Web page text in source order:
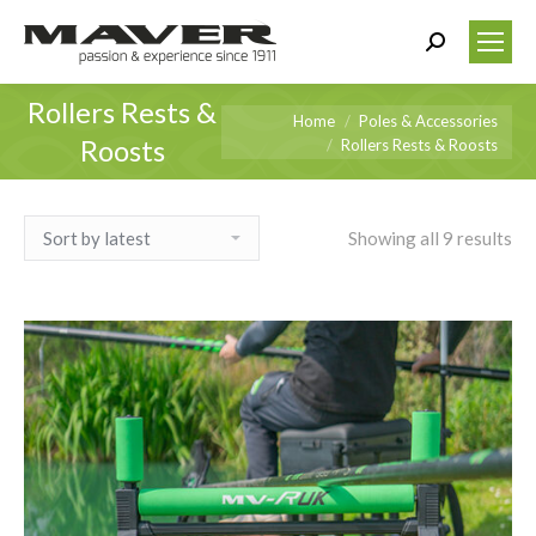
Search:
Rollers Rests &
Roosts
You are here:
Home
Poles & Accessories
Rollers Rests & Roosts
Showing all 9 results